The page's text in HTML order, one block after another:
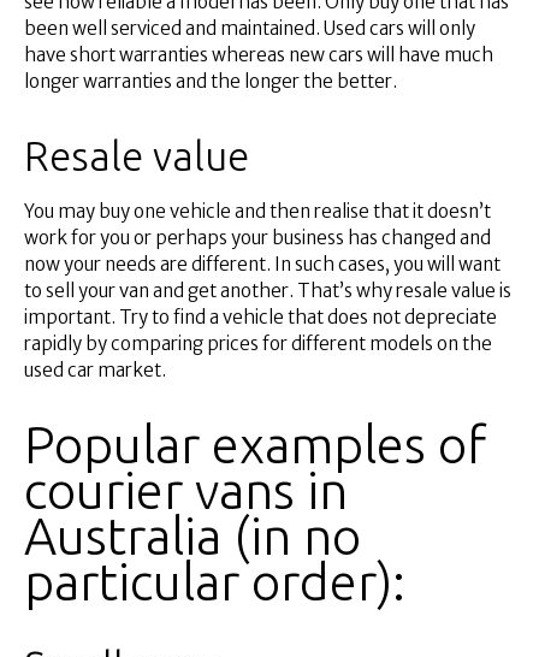
been well serviced and maintained. Used cars will only
have short warranties whereas new cars will have much
longer warranties and the longer the better.
Resale value
You may buy one vehicle and then realise that it doesn’t
work for you or perhaps your business has changed and
now your needs are different. In such cases, you will want
to sell your van and get another. That’s why resale value is
important. Try to find a vehicle that does not depreciate
rapidly by comparing prices for different models on the
used car market.
Popular examples of
courier vans in
Australia (in no
particular order):